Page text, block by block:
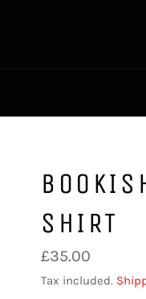
SHIRT
Regular
price
£35.00
Tax included.